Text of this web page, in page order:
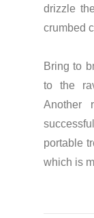
drizzle
crumbed
Bring to
to the
Another
portable
which is